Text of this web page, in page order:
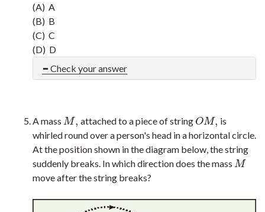
(A) A
(B) B
(C) C
(D) D
Check your answer
A mass M,
M, attached to a piece of string OM,
OM, is
whirled round over a person's head in a horizontal circle.
At the position shown in the diagram below, the string
suddenly breaks. In which direction does the mass M
M
move after the string breaks?